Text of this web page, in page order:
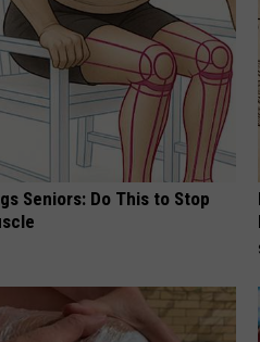
Seniors: Do This to Stop